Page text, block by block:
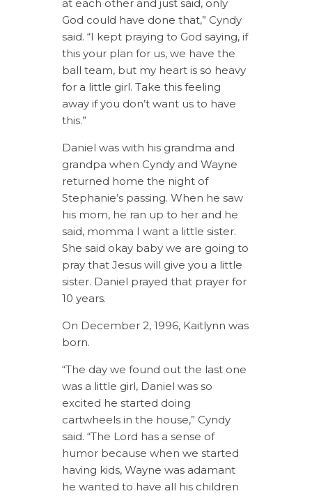
at each other and just said, only
God could have done that,” Cyndy
said. “I kept praying to God saying, if
this your plan for us, we have the
ball team, but my heart is so heavy
for a little girl. Take this feeling
away if you don’t want us to have
this.”
Daniel was with his grandma and
grandpa when Cyndy and Wayne
returned home the night of
Stephanie’s passing. When he saw
his mom, he ran up to her and he
said, momma I want a little sister.
She said okay baby we are going to
pray that Jesus will give you a little
sister. Daniel prayed that prayer for
10 years.
On December 2, 1996, Kaitlynn was
born.
“The day we found out the last one
was a little girl, Daniel was so
excited he started doing
cartwheels in the house,” Cyndy
said. “The Lord has a sense of
humor because when we started
having kids, Wayne was adamant
he wanted to have all his children